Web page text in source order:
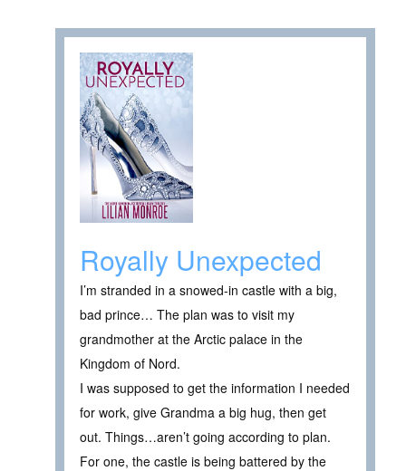
Royally Unexpected
I’m stranded in a snowed-in castle with a big,
bad prince… The plan was to visit my
grandmother at the Arctic palace in the
Kingdom of Nord.
I was supposed to get the information I needed
for work, give Grandma a big hug, then get
out. Things…aren’t going according to plan.
For one, the castle is being battered by the